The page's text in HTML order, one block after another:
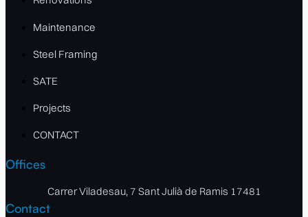
Maintenance
Steel Framing
SATE
Projects
CONTACT
Offices
Carrer Viladesau, 7 Sant Julià de Ramis 17481
Contact